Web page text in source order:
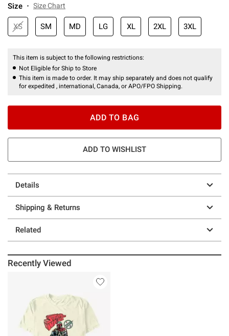
Size Size Chart
XS SM MD LG XL 2XL 3XL
This item is subject to the following restrictions:
Not Eligible for Ship to Store
This item is made to order. It may ship separately and does not qualify
for expedited , international, Canada, or APO/FPO Shipping.
ADD TO BAG
ADD TO WISHLIST
Details
Shipping & Returns
Related
Recently Viewed